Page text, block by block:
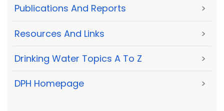
Publications And Reports >
Resources And Links >
Drinking Water Topics A To Z >
DPH Homepage >